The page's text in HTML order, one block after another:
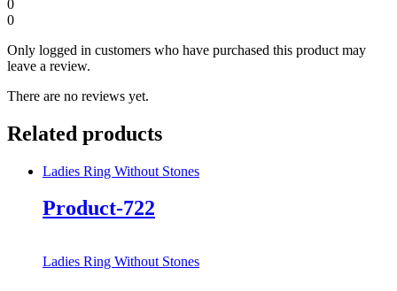
0
0
Only logged in customers who have purchased this product may
leave a review.
There are no reviews yet.
Related products
Ladies Ring Without Stones
Product-722
Ladies Ring Without Stones